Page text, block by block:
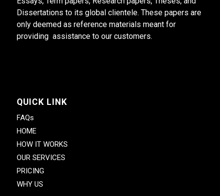
Dissertations to its global clientele. These papers are
only deemed as reference materials meant for
providing assistance to our customers.
QUICK LINK
FAQs
HOME
HOW IT WORKS
OUR SERVICES
PRICING
WHY US